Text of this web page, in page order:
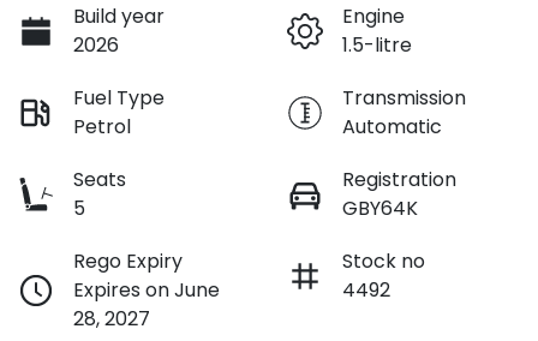
Build year
2026
Engine
1.5-litre
Fuel Type
Petrol
Transmission
Automatic
Seats
5
Registration
GBY64K
Rego Expiry
Expires on June
28, 2027
Stock no
4492